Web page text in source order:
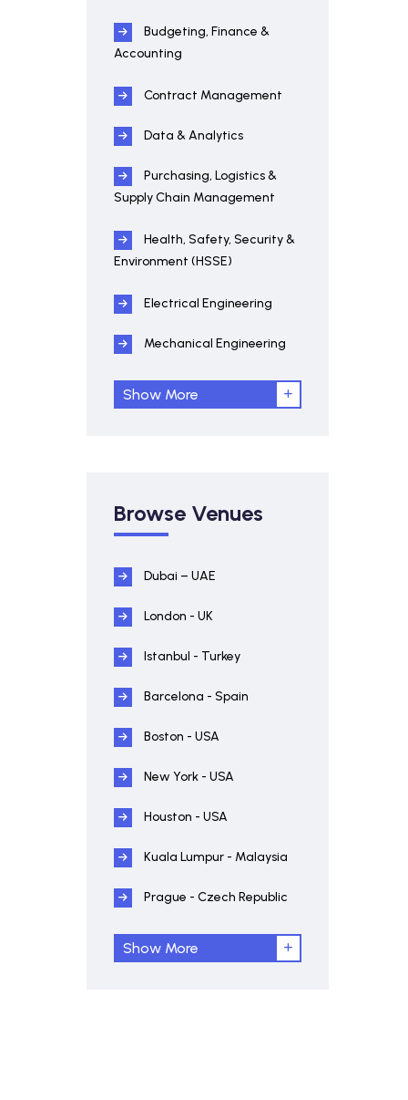
Budgeting, Finance &
Accounting
Contract Management
Data & Analytics
Purchasing, Logistics &
Supply Chain Management
Health, Safety, Security &
Environment (HSSE)
Electrical Engineering
Mechanical Engineering
Show More
Browse Venues
Dubai – UAE
London - UK
Istanbul - Turkey
Barcelona - Spain
Boston - USA
New York - USA
Houston - USA
Kuala Lumpur - Malaysia
Prague - Czech Republic
Show More